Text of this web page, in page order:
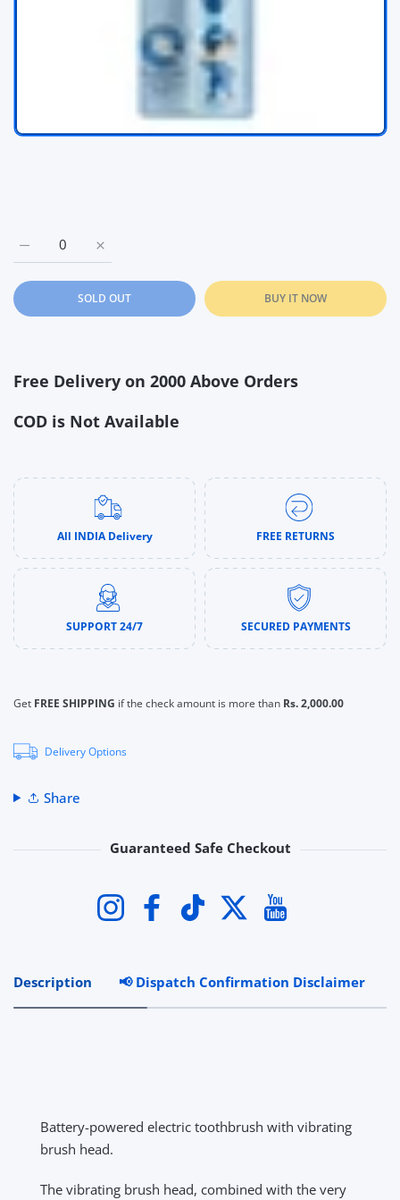
Increase quantity for Chicco Electric ToothBrush
Increase quantity for Chicco Electric ToothBrush with
SOLD OUT BUY IT NOW
Free Delivery on 2000 Above Orders
COD is Not Available
All INDIA Delivery FREE RETURNS
SUPPORT 24/7 SECURED PAYMENTS
Get FREE SHIPPING if the check amount is more than Rs. 2,000.00
Delivery Options
Share
Guaranteed Safe Checkout
InstagramFacebookTikTok Twitter
Description 📢 Dispatch Confirmation Disclaimer
Battery-powered electric toothbrush with vibrating
brush head.
The vibrating brush head, combined with the very